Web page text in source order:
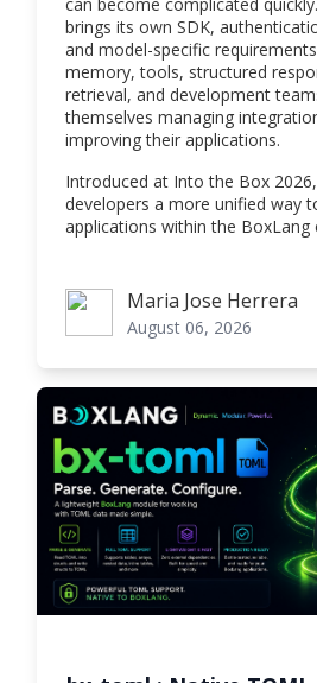
brings its own SDK,
and model-specific
memory, tools, structured
retrieval, and development
themselves managing
improving their applications.
Introduced at Into the Box 2026,
developers a more unified way
applications within the BoxLang
Maria Jose Herrera
Maria Jose Herrera
August 06, 2026